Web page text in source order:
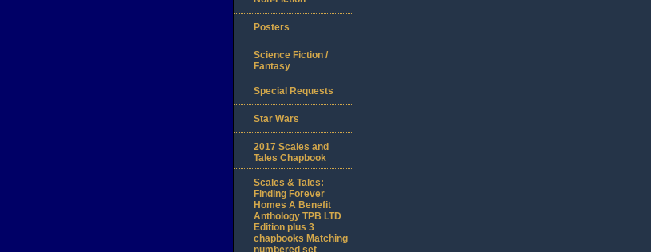
Posters
Science Fiction /
Fantasy
Special Requests
Star Wars
2017 Scales and
Tales Chapbook
Scales & Tales:
Finding Forever
Homes A Benefit
Anthology TPB LTD
Edition plus 3
chapbooks Matching